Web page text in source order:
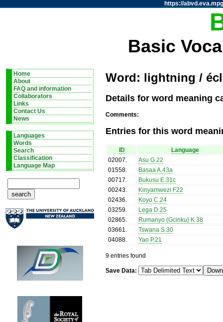
https://
Basic
Home
About
FAQ and information
Collaborators
Links
Contact Us
News
Languages
Words
Search
Classification
Language Map
Word: lightning /
Details for word meaning
Comments:
Entries for this word
ID
Language
02007.
Asu G.22
01558.
Basaa A.43a
00717.
Bukusu E.31c
00243.
Kinyamwezi F22
02436.
Koyo C.24
03259.
Lega D.25
02865.
Rumanyo (Gciriku) K.38
03661.
Tswana S.30
04088. Yao P.21
9 entries found
Save Data: